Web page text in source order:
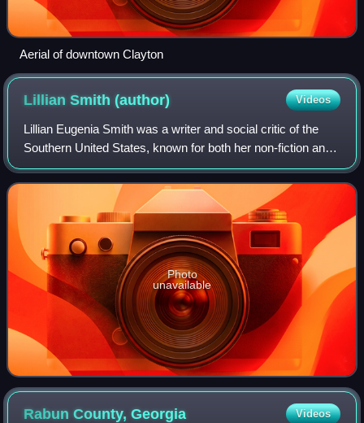
Aerial of downtown Clayton
Lillian Smith(author) Videos
Lillian Eugenia Smith was a writer and social critic of the
Southern United States, known for both her non-fiction and
fiction works, including the best-selling novel Strange Fruit.
Smith was a White
Photo
unavailable
Rabun County,Georgia Videos